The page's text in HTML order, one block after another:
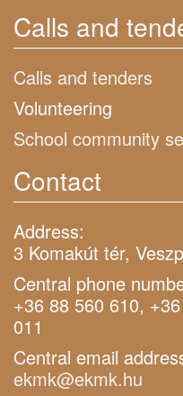
Calls and
Calls and tenders
Volunteering
School community
Contact
Address:
3 Komakút tér,
Central phone
+36 88 560 610,
011
Central email
ekmk@ekmk.hu